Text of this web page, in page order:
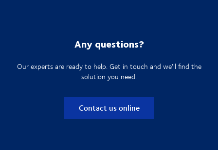
Any questions?
Our experts are ready to help. Get in touch and we'll find the
solution you need.
Contact us online